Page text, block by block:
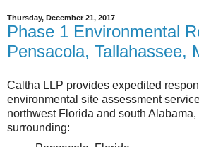
Thursday, December 21, 2017
Phase 1 Environmental
Pensacola, Tallahassee,
Caltha LLP provides expedited
environmental site assessment
northwest Florida and south
surrounding: